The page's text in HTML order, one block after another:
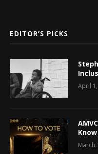
EDITOR’S PICKS
April
March